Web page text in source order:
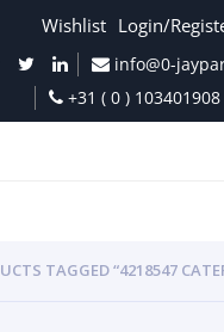
Wishlist Login/
info@0-
+31 ( 0 ) 103401908
TAGGED “4218547